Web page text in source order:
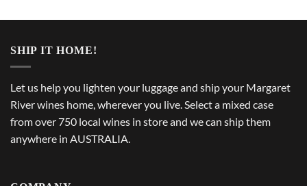
SHIP IT HOME!
Let us help you lighten your luggage and ship your Margaret
River wines home, wherever you live. Select a mixed case
from over 750 local wines in store and we can ship them
anywhere in AUSTRALIA.